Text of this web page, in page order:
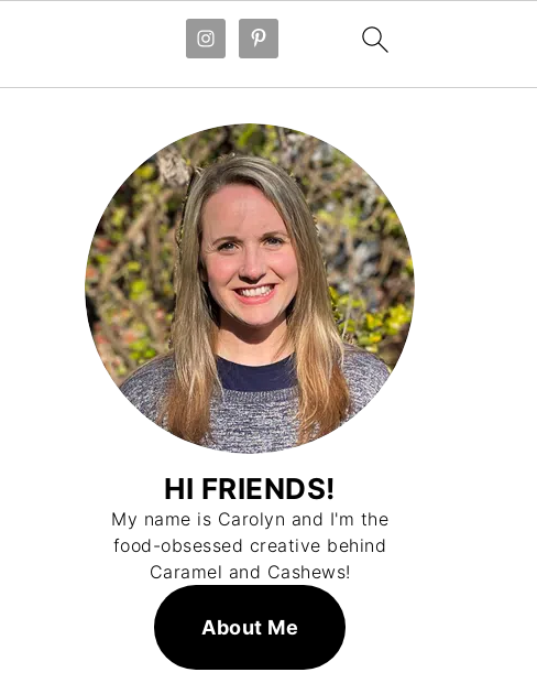
HI FRIENDS!
My name is Carolyn and I'm the
food-obsessed creative behind
Caramel and Cashews!
About Me